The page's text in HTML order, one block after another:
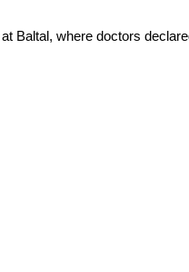
Baltal, where doctors